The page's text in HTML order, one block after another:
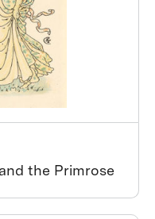
the Primrose